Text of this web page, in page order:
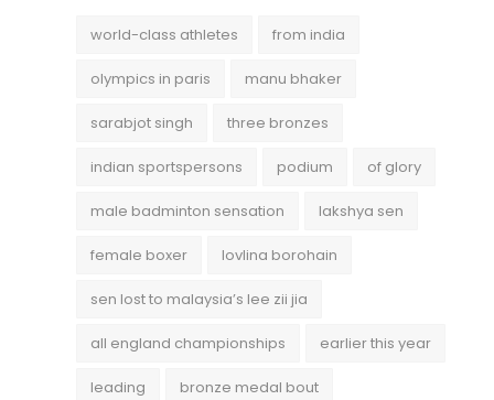
world-class athletes from india
olympics in paris manu bhaker
sarabjot singh three bronzes
indian sportspersons podium of glory
male badminton sensation lakshya sen
female boxer lovlina borohain
sen lost to malaysia’s lee zii jia
all england championships earlier this year
leading bronze medal bout